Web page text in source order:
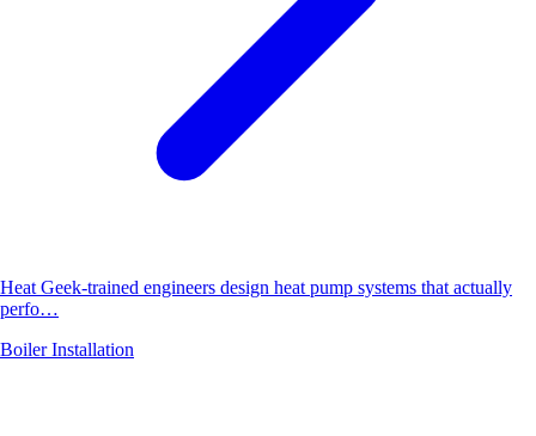
Heat Geek-trained engineers design heat pump systems that actually
perfo…
Boiler Installation